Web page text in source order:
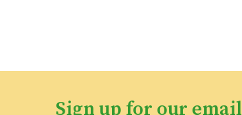
Sign up for our email